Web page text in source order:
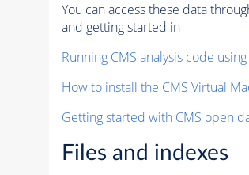
You can access these data
and getting started in
Running CMS analysis code
How to install the CMS Virtual
Getting started with CMS open
Files and indexes